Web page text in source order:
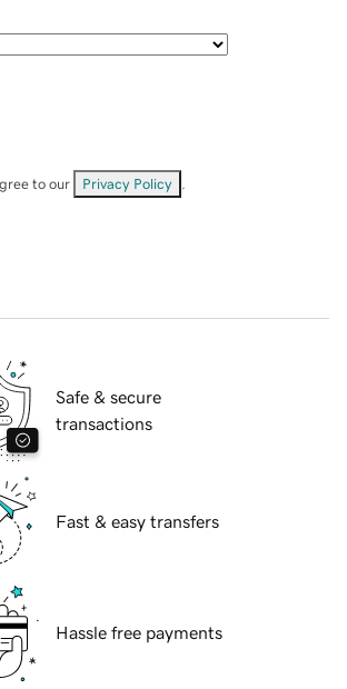
to our Privacy Policy
Safe & secure
transactions
Fast & easy transfers
Hassle free payments